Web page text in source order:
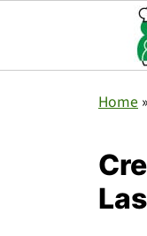
Home »